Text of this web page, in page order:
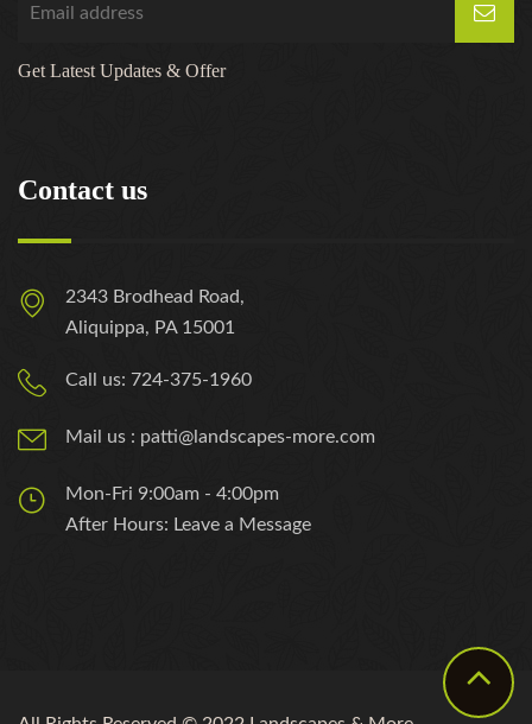
Get Latest Updates & Offer
Contact us
2343 Brodhead Road,
Aliquippa, PA 15001
Call us: 724-375-1960
Mail us : patti@landscapes-more.com
Mon-Fri 9:00am - 4:00pm
After Hours: Leave a Message